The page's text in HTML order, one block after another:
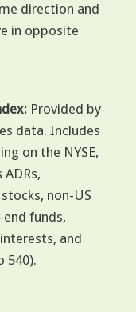
direction and
in opposite
Provided by
data. Includes
on the NYSE,
non-US
funds,
and
540).